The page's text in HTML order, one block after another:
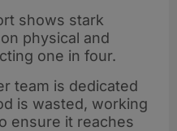
shows stark
physical and
one in four.
team is dedicated
is wasted, working
ensure it reaches